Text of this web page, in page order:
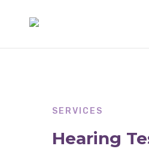
SERVICES
Hearing